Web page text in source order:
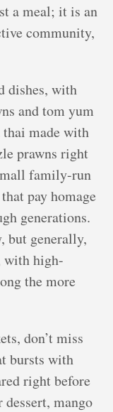
a meal; it is an
community,
dishes, with
and tom yum
made with
prawns right
family-run
pay homage
generations.
but generally,
with high-
the more
don’t miss
bursts with
right before
mango